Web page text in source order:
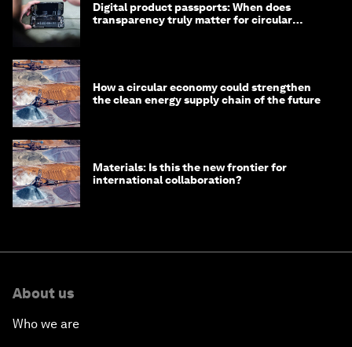
Digital product passports: When does
transparency truly matter for circular
How a circular economy could strengthen
the clean energy supply chain of the future
Materials: Is this the new frontier for
international collaboration?
About us
Who we are